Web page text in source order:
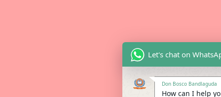
Let's chat on
Don Bosco Bandlaguda
How can I help